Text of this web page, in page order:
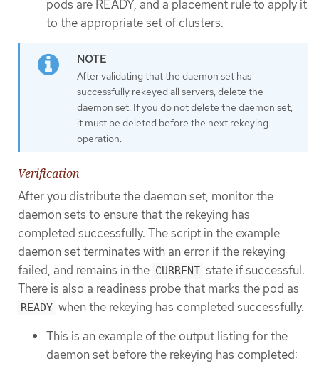
pods are READY, and a placement rule to apply it
to the appropriate set of clusters.
After validating that the daemon set has
successfully rekeyed all servers, delete the
daemon set. If you do not delete the daemon set,
it must be deleted before the next rekeying
operation.
Verification
After you distribute the daemon set, monitor the
daemon sets to ensure that the rekeying has
completed successfully. The script in the example
daemon set terminates with an error if the rekeying
failed, and remains in the CURRENT state if successful.
There is also a readiness probe that marks the pod as
READY when the rekeying has completed successfully.
This is an example of the output listing for the
daemon set before the rekeying has completed: